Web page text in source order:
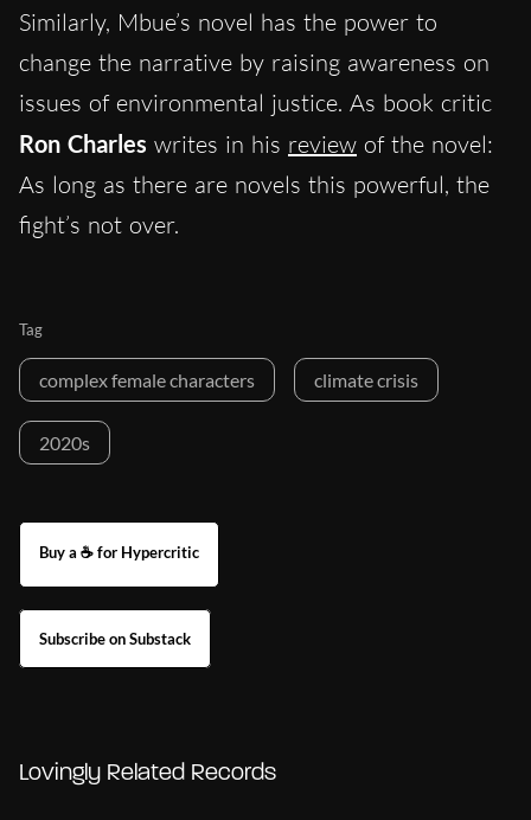
Similarly, Mbue’s novel has the power to
change the narrative by raising awareness on
issues of environmental justice. As book critic
Ron Charles writes in his review of the novel:
As long as there are novels this powerful, the
fight’s not over.
Tag
complex female characters climate crisis
2020s
Buy a ☕ for Hypercritic
Subscribe on Substack
Lovingly Related Records